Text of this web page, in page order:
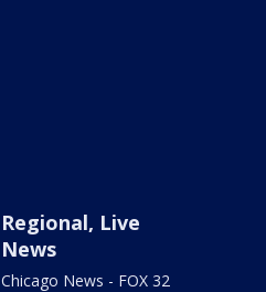
Regional, Live
News
Chicago News - FOX 32